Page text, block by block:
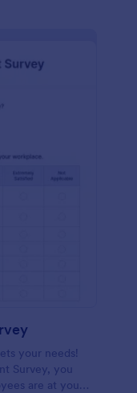
your needs!
Survey, you
are at your